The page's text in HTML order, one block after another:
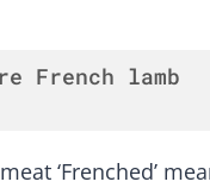
French lamb
‘Frenched’